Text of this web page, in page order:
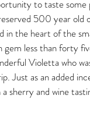
to taste
500 year old
in the heart of the
gem less than forty
Violetta who
Just as an added
sherry and wine